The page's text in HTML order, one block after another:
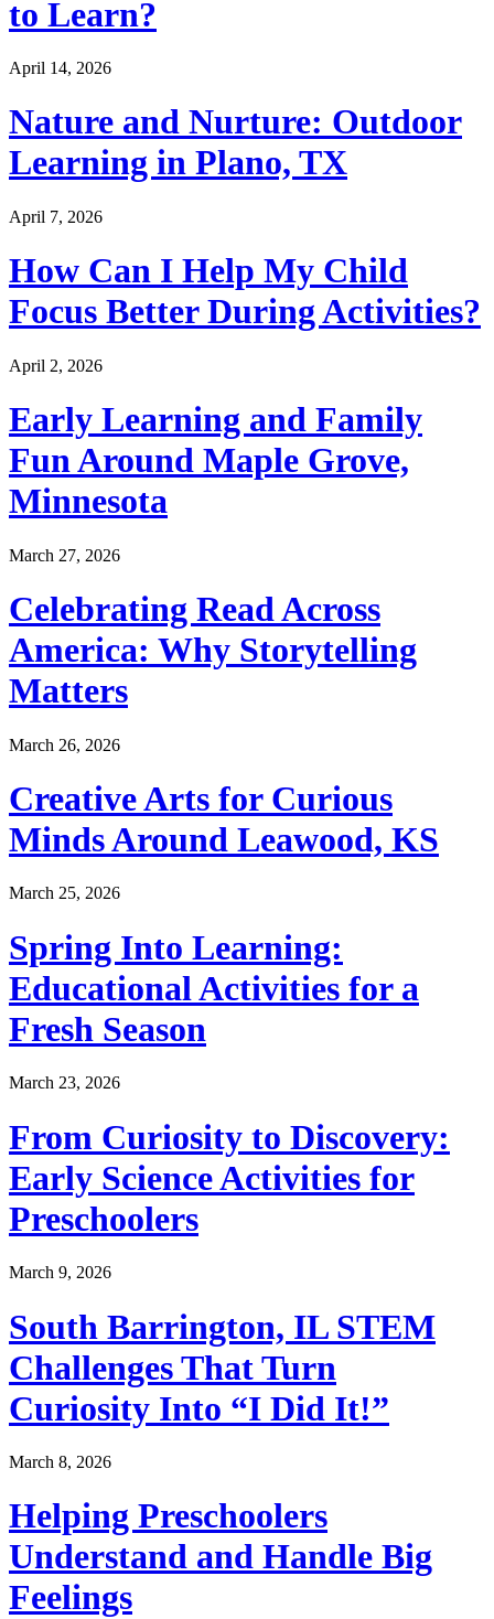
to Learn?
April 14, 2026
Nature and Nurture: Outdoor
Learning in Plano, TX
April 7, 2026
How Can I Help My Child
Focus Better During Activities?
April 2, 2026
Early Learning and Family
Fun Around Maple Grove,
Minnesota
March 27, 2026
Celebrating Read Across
America: Why Storytelling
Matters
March 26, 2026
Creative Arts for Curious
Minds Around Leawood, KS
March 25, 2026
Spring Into Learning:
Educational Activities for a
Fresh Season
March 23, 2026
From Curiosity to Discovery:
Early Science Activities for
Preschoolers
March 9, 2026
South Barrington, IL STEM
Challenges That Turn
Curiosity Into “I Did It!”
March 8, 2026
Helping Preschoolers
Understand and Handle Big
Feelings